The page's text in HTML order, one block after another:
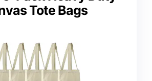
Tote Bags